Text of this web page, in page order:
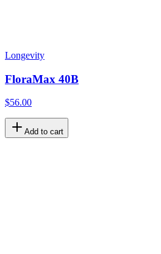
Longevity
FloraMax 40B
$56.00
Add to cart